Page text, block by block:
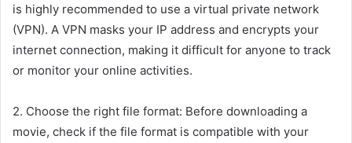
is highly recommended to use a virtual private network
(VPN). A VPN masks your IP address and encrypts your
internet connection, making it difficult for anyone to track
or monitor your online activities.
2. Choose the right file format: Before downloading a
movie, check if the file format is compatible with your